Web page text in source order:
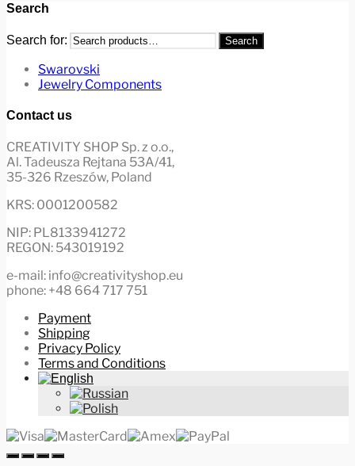
Search
Search for: Search
Swarovski
Jewelry Components
Contact us
CREATIVITY SHOP Sp. z o.o.,
Al. Tadeusza Rejtana 53A/41,
35-326 Rzeszów, Poland
KRS: 0001200582
NIP: PL8133941272
REGON: 543019192
e-mail: info@creativityshop.eu
phone: +48 664 717 751
Payment
Shipping
Privacy Policy
Terms and Conditions